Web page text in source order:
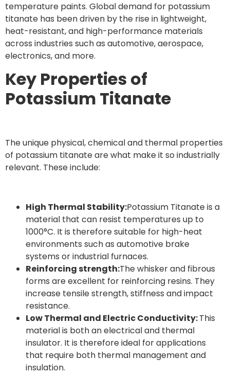
temperature paints. Global demand for potassium
titanate has been driven by the rise in lightweight,
heat-resistant, and high-performance materials
across industries such as automotive, aerospace,
electronics, and more.
Key Properties of
Potassium Titanate
The unique physical, chemical and thermal properties
of potassium titanate are what make it so industrially
relevant. These include:
High Thermal Stability:Potassium Titanate is a
material that can resist temperatures up to
1000°C. It is therefore suitable for high-heat
environments such as automotive brake
systems or industrial furnaces.
Reinforcing strength:The whisker and fibrous
forms are excellent for reinforcing resins. They
increase tensile strength, stiffness and impact
resistance.
Low Thermal and Electric Conductivity:This
material is both an electrical and thermal
insulator. It is therefore ideal for applications
that require both thermal management and
insulation.